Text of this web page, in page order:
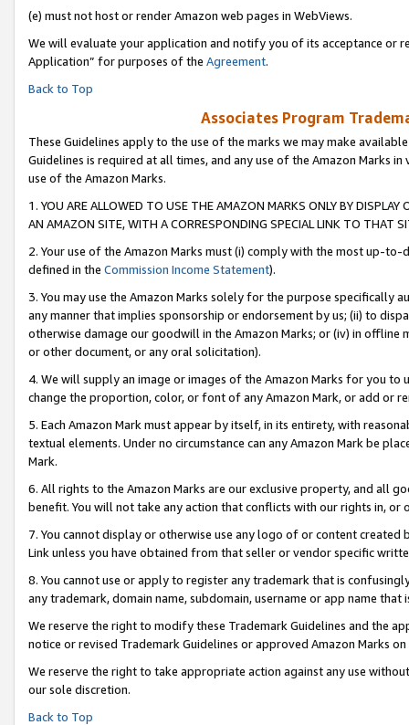
(e) must not host or render Amazon web pages in WebViews.
We will evaluate your application and notify you of its acceptance or
Application” for purposes of the Agreement.
Back to Top
Associates Program
These Guidelines apply to the use of the marks we may make
Guidelines is required at all times, and any use of the Amazon Marks
use of the Amazon Marks.
1. YOU ARE ALLOWED TO USE THE AMAZON MARKS ONLY BY
AN AMAZON SITE, WITH A CORRESPONDING SPECIAL LINK TO THAT
2. Your use of the Amazon Marks must (i) comply with the most up-
defined in the Commission Income Statement).
3. You may use the Amazon Marks solely for the purpose specifically
any manner that implies sponsorship or endorsement by us; (ii) to
otherwise damage our goodwill in the Amazon Marks; or (iv) in offline
or other document, or any oral solicitation).
4. We will supply an image or images of the Amazon Marks for you to
change the proportion, color, or font of any Amazon Mark, or add or
5. Each Amazon Mark must appear by itself, in its entirety, with
textual elements. Under no circumstance can any Amazon Mark be
Mark.
6. All rights to the Amazon Marks are our exclusive property, and all
benefit. You will not take any action that conflicts with our rights in, or
7. You cannot display or otherwise use any logo of or content
Link unless you have obtained from that seller or vendor specific
8. You cannot use or apply to register any trademark that is
any trademark, domain name, subdomain, username or app name
We reserve the right to modify these Trademark Guidelines and the
notice or revised Trademark Guidelines or approved Amazon Marks on
We reserve the right to take appropriate action against any use
our sole discretion.
Back to Top